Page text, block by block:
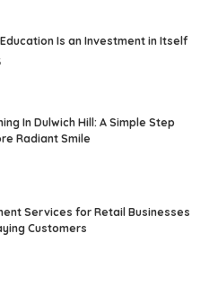
Is an Investment in Itself
In Dulwich Hill: A Simple Step
Radiant Smile
Services for Retail Businesses
Customers